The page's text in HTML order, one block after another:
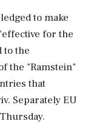
to make
for the
to the
the "Ramstein"
that
Separately EU